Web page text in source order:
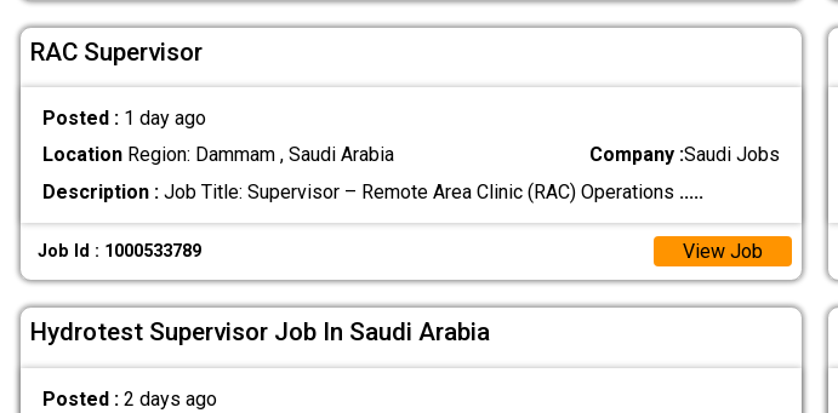
RAC Supervisor
Posted : 1 day ago
LocationRegion: Dammam , Saudi Arabia Company :Saudi Jobs
Description :Job Title: Supervisor – Remote Area Clinic (RAC) Operations .....
Job Id : 1000533789 View Job
Hydrotest Supervisor Job In Saudi Arabia
Posted : 2 days ago